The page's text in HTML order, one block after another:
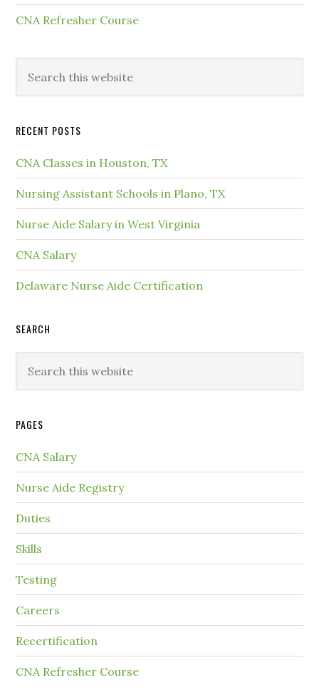
CNA Refresher Course
RECENT POSTS
CNA Classes in Houston, TX
Nursing Assistant Schools in Plano, TX
Nurse Aide Salary in West Virginia
CNA Salary
Delaware Nurse Aide Certification
SEARCH
PAGES
CNA Salary
Nurse Aide Registry
Duties
Skills
Testing
Careers
Recertification
CNA Refresher Course